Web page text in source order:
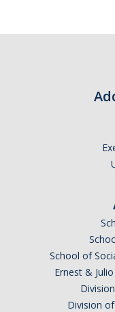
School of
Ernest &
Division